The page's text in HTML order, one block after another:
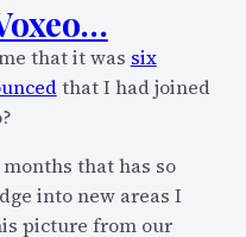
that it was six
that I had joined
that has so
into new areas I
picture from our